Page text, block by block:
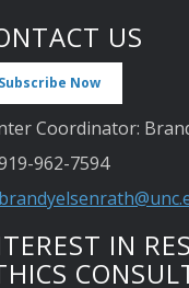
US
Subscribe Now
Coordinator:
962-7594
IN